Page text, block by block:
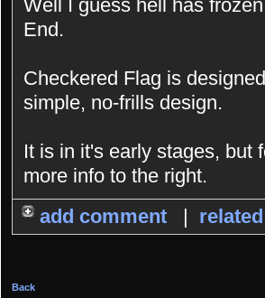
Well I guess hell has
End.
Checkered Flag is
simple, no-frills design.
It is in it's early stages, but
more info to the right.
add comment
|
Back